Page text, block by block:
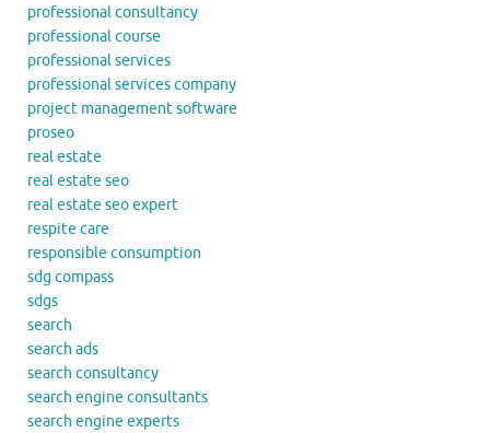
professional consultancy
professional course
professional services
professional services company
project management software
proseo
real estate
real estate seo
real estate seo expert
respite care
responsible consumption
sdg compass
sdgs
search
search ads
search consultancy
search engine consultants
search engine experts